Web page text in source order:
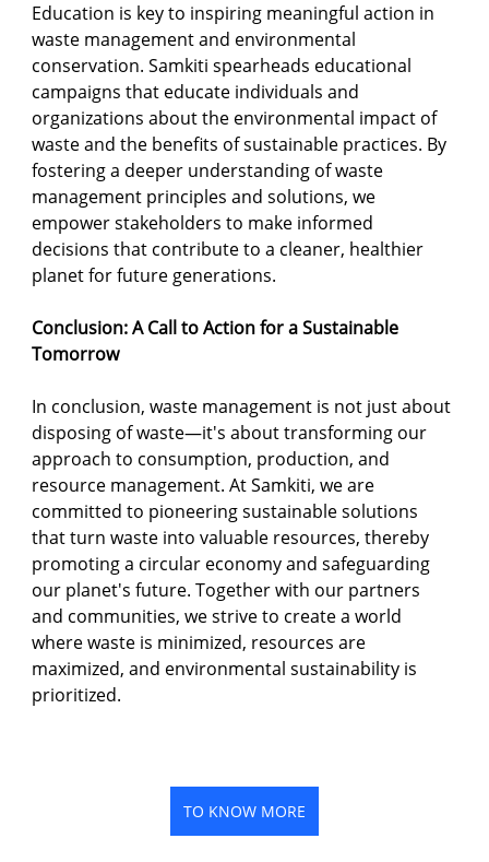
Education is key to inspiring meaningful action in
waste management and environmental
conservation. Samkiti spearheads educational
campaigns that educate individuals and
organizations about the environmental impact of
waste and the benefits of sustainable practices. By
fostering a deeper understanding of waste
management principles and solutions, we
empower stakeholders to make informed
decisions that contribute to a cleaner, healthier
planet for future generations.
Conclusion: A Call to Action for a Sustainable
Tomorrow
In conclusion, waste management is not just about
disposing of waste—it's about transforming our
approach to consumption, production, and
resource management. At Samkiti, we are
committed to pioneering sustainable solutions
that turn waste into valuable resources, thereby
promoting a circular economy and safeguarding
our planet's future. Together with our partners
and communities, we strive to create a world
where waste is minimized, resources are
maximized, and environmental sustainability is
prioritized.
TO KNOW MORE